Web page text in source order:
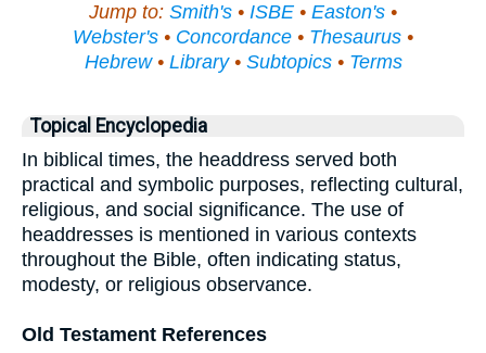
Jump to: Smith's • ISBE • Easton's •
Webster's • Concordance • Thesaurus •
Hebrew• Library• Subtopics• Terms
Topical Encyclopedia
In biblical times, the headdress served both
practical and symbolic purposes, reflecting cultural,
religious, and social significance. The use of
headdresses is mentioned in various contexts
throughout the Bible, often indicating status,
modesty, or religious observance.
Old Testament References